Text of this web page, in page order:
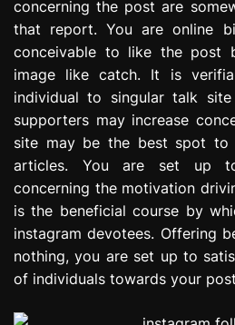
n
concerning the post are
that report. You are online
conceivable to like the post
image like catch. It is
individual to singular talk
supporters may increase
site may be the best spot to
articles. You are set up
concerning the motivation
is the beneficial course by
instagram devotees. Offering
nothing, you are set up to
of individuals towards your